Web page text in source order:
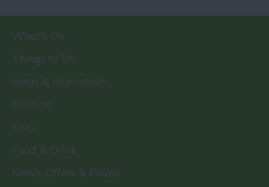
What's On
Things to Do
Ideas & Inspiration
Explore
Stay
Food & Drink
News, Offers & Prizes